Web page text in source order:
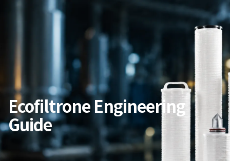
Ecofiltrone Engineering
Guide